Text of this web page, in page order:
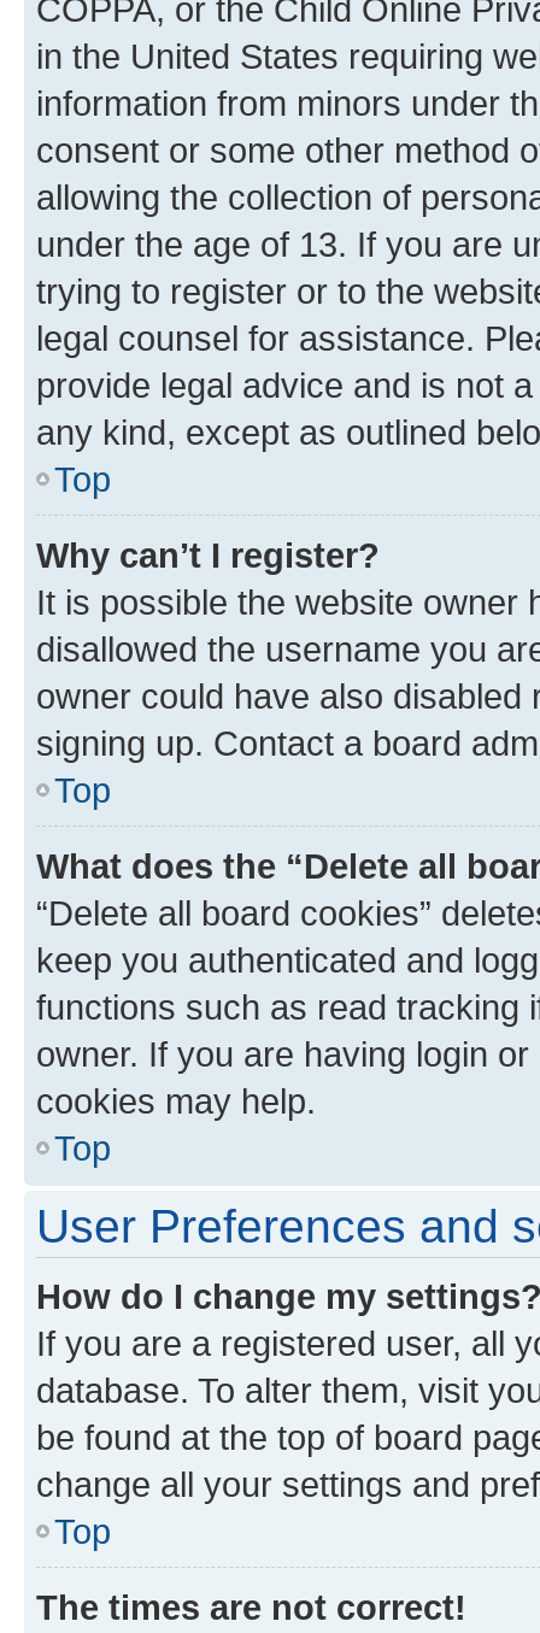
COPPA, or the Child Online
in the United States requiring
information from minors under
consent or some other method
allowing the collection of
under the age of 13. If you are
trying to register or to the
legal counsel for assistance.
provide legal advice and is not
any kind, except as outlined
Top
Why can’t I register?
It is possible the website owner
disallowed the username you
owner could have also
signing up. Contact a board
Top
What does the “Delete all
“Delete all board cookies”
keep you authenticated and
functions such as read tracking
owner. If you are having login
cookies may help.
Top
User Preferences and
How do I change my
If you are a registered user, all
database. To alter them, visit
be found at the top of board
change all your settings and
Top
The times are not correct!